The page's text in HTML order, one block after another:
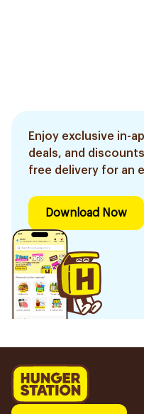
Enjoy exclusive in-
deals, and
free delivery for an
Download Now